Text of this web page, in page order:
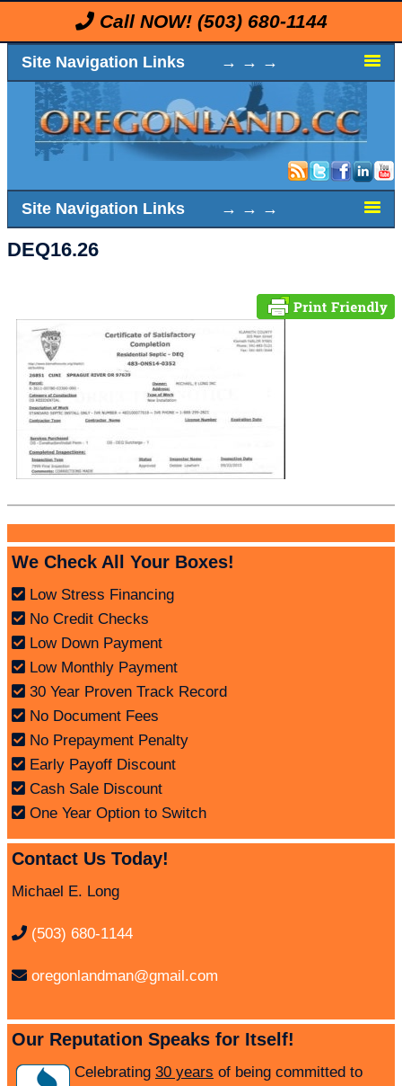
Call NOW! (503) 680-1144
Site Navigation Links → → →
Site Navigation Links → → →
DEQ16.26
We Check All Your Boxes!
Low Stress Financing
No Credit Checks
Low Down Payment
Low Monthly Payment
30 Year Proven Track Record
No Document Fees
No Prepayment Penalty
Early Payoff Discount
Cash Sale Discount
One Year Option to Switch
Contact Us Today!
Michael E. Long
(503) 680-1144
oregonlandman@gmail.com
Our Reputation Speaks for Itself!
Celebrating 30 years of being committed to